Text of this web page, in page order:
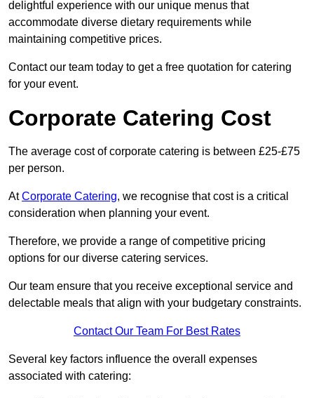
delightful experience with our unique menus that
accommodate diverse dietary requirements while
maintaining competitive prices.
Contact our team today to get a free quotation for catering
for your event.
Corporate Catering Cost
The average cost of corporate catering is between £25-£75
per person.
AtCorporate Catering, we recognise that cost is a critical
consideration when planning your event.
Therefore, we provide a range of competitive pricing
options for our diverse catering services.
Our team ensure that you receive exceptional service and
delectable meals that align with your budgetary constraints.
Contact Our Team For Best Rates
Several key factors influence the overall expenses
associated with catering: